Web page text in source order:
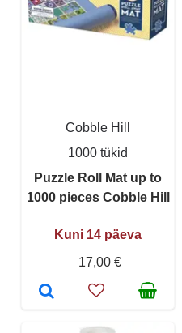
Cobble Hill
1000 tükid
Puzzle Roll Mat up to
1000 pieces Cobble Hill
Kuni 14 päeva
17,00 €